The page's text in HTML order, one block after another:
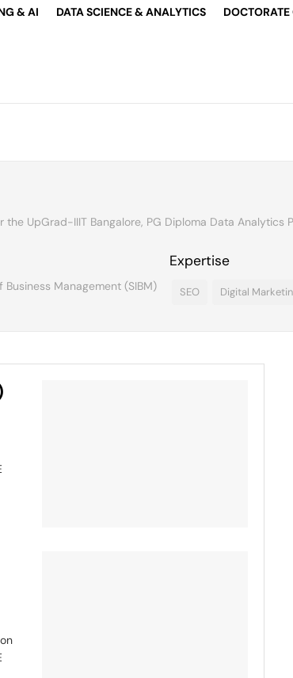
& AI DATA SCIENCE & ANALYTICS
UpGrad-IIIT Bangalore, PG Diploma Data Analytics
Management (SIBM)
Expertise
SEO Digital